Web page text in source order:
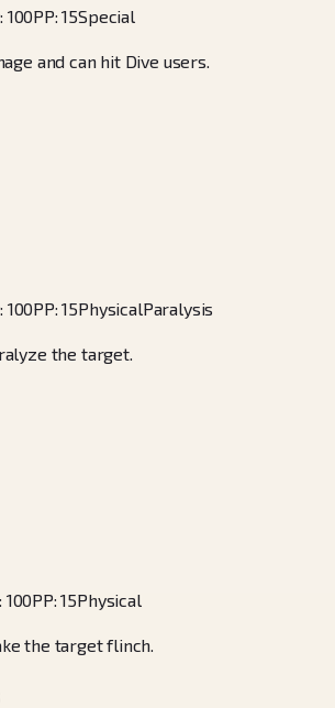
: 100PP:15Special
and can hit Dive users.
: 100PP:15PhysicalParalysis
the target.
: 100PP:15Physical
the target flinch.